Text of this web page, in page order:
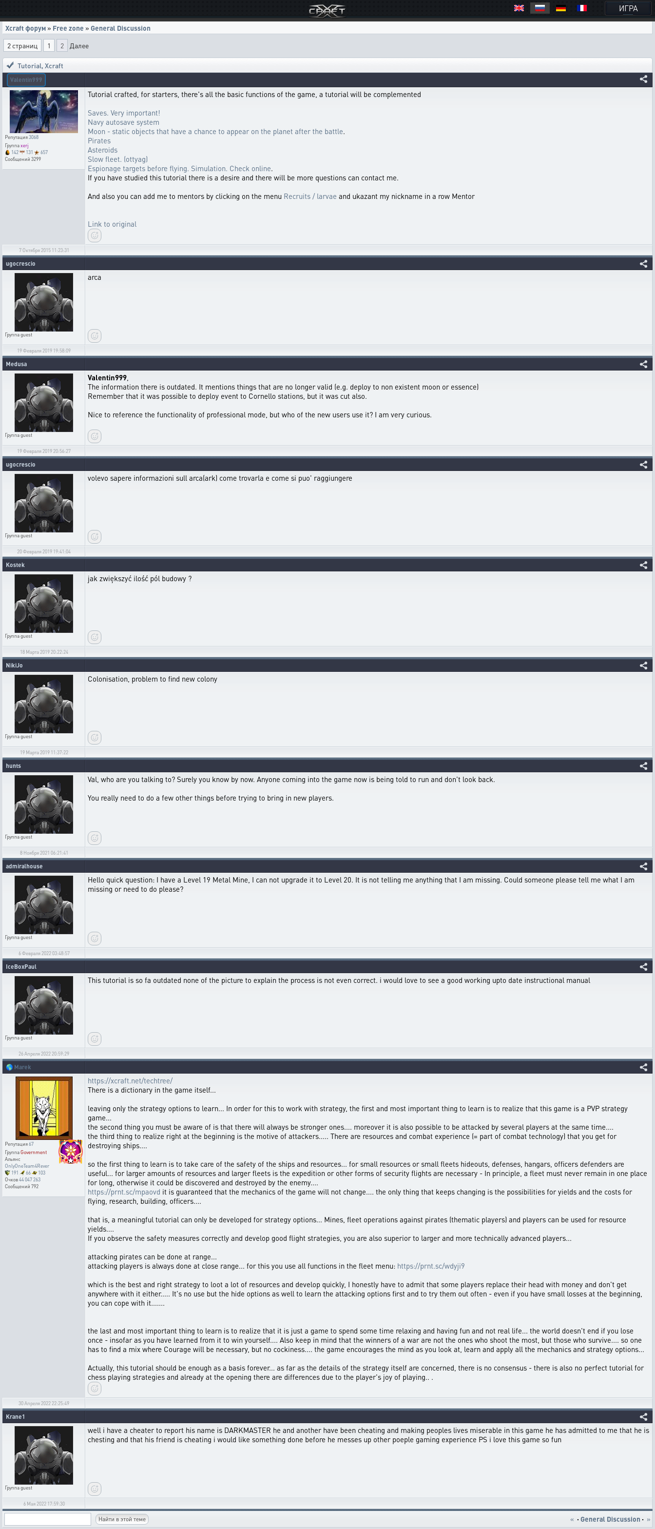
ИГРА
Xcraft форум » Free zone » General Discussion
2 страниц
1 2 Далее
Tutorial, Xcraft
Valentin999
Репутация3068
Группаxerj
142
131
657
Сообщений 3299
Tutorial crafted, for starters, there's all the basic functions of the game, a tutorial will be complemented
Saves. Very important!
Navy autosave system
Moon - static objects that have a chance to appear on the planet after the battle.
Pirates
Asteroids
Slow fleet. (ottyag)
Espionage targets before flying. Simulation. Check online.
If you have studied this tutorial there is a desire and there will be more questions can contact me.
And also you can add me to mentors by clicking on the menu Recruits / larvae and ukazant my nickname in a row Mentor
Link to original
7 Октября 2015 11:23:31
ugocrescio
Группаguest
arca
19 Февраля 2019 19:58:09
Medusa
Группаguest
Valentin999,
The information there is outdated. It mentions things that are no longer valid (e.g. deploy to non existent moon or essence)
Remember that it was possible to deploy event to Cornello stations, but it was cut also.
Nice to reference the functionality of professional mode, but who of the new users use it? I am very curious.
19 Февраля 2019 20:56:27
ugocrescio
Группаguest
volevo sapere informazioni sull arca(ark) come trovarla e come si puo' raggiungere
20 Февраля 2019 19:41:04
Kostek
Группаguest
jak zwiększyć ilość pól budowy ?
18 Марта 2019 20:22:24
NikiJo
Группаguest
Colonisation, problem to find new colony
19 Марта 2019 11:37:22
hunts
Группаguest
Val, who are you talking to? Surely you know by now. Anyone coming into the game now is being told to run and don't look back.
You really need to do a few other things before trying to bring in new players.
8 Ноября 2021 06:21:41
admiralhouse
Группаguest
Hello quick question: I have a Level 19 Metal Mine, I can not upgrade it to Level 20. It is not telling me anything that I am missing. Could someone please tell me what I am
missing or need to do please?
6 Февраля 2022 03:48:57
IceBoxPaul
Группаguest
This tutorial is so fa outdated none of the picture to explain the process is not even correct. i would love to see a good working upto date instructional manual
26 Апреля 2022 20:59:29
🌎 Marek
Репутация67
ГруппаGovernment
Альянс
OnlyOneTeam4Rever
191
66
103
Очков44 047 263
Сообщений 792
https://xcraft.net/techtree/
There is a dictionary in the game itself...
leaving only the strategy options to learn... In order for this to work with strategy, the first and most important thing to learn is to realize that this game is a PVP strategy
game...
the second thing you must be aware of is that there will always be stronger ones.... moreover it is also possible to be attacked by several players at the same time....
the third thing to realize right at the beginning is the motive of attackers..... There are resources and combat experience (= part of combat technology) that you get for
destroying ships....
so the first thing to learn is to take care of the safety of the ships and resources... for small resources or small fleets hideouts, defenses, hangars, officers defenders are
useful... for larger amounts of resources and larger fleets is the expedition or other forms of security flights are necessary - In principle, a fleet must never remain in one place
for long, otherwise it could be discovered and destroyed by the enemy....
https://prnt.sc/mpaovd it is guaranteed that the mechanics of the game will not change.... the only thing that keeps changing is the possibilities for yields and the costs for
flying, research, building, officers....
that is, a meaningful tutorial can only be developed for strategy options... Mines, fleet operations against pirates (thematic players) and players can be used for resource
yields....
If you observe the safety measures correctly and develop good flight strategies, you are also superior to larger and more technically advanced players...
attacking pirates can be done at range...
attacking players is always done at close range... for this you use all functions in the fleet menu: https://prnt.sc/wdyji9
which is the best and right strategy to loot a lot of resources and develop quickly, I honestly have to admit that some players replace their head with money and don't get
anywhere with it either..... It's no use but the hide options as well to learn the attacking options first and to try them out often - even if you have small losses at the beginning,
you can cope with it.......
the last and most important thing to learn is to realize that it is just a game to spend some time relaxing and having fun and not real life... the world doesn't end if you lose
once - insofar as you have learned from it to win yourself.... Also keep in mind that the winners of a war are not the ones who shoot the most, but those who survive.... so one
has to find a mix where Courage will be necessary, but no cockiness.... the game encourages the mind as you look at, learn and apply all the mechanics and strategy options...
Actually, this tutorial should be enough as a basis forever... as far as the details of the strategy itself are concerned, there is no consensus - there is also no perfect tutorial for
chess playing strategies and already at the opening there are differences due to the player's joy of playing.. .
30 Апреля 2022 22:25:49
Krane1
Группаguest
well i have a cheater to report his name is DARKMASTER he and another have been cheating and making peoples lives miserable in this game he has admitted to me that he is
chesting and that his friend is cheating i would like something done before he messes up other poeple gaming experience PS i love this game so fun
6 Мая 2022 17:59:30
« · General Discussion · »